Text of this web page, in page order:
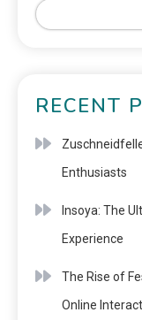
RECENT
Enthusiasts
Insoya: The
Experience
The Rise of
Online